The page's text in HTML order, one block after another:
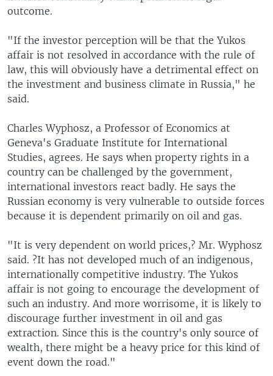
outcome.
"If the investor perception will be that the Yukos
affair is not resolved in accordance with the rule of
law, this will obviously have a detrimental effect on
the investment and business climate in Russia," he
said.
Charles Wyphosz, a Professor of Economics at
Geneva's Graduate Institute for International
Studies, agrees. He says when property rights in a
country can be challenged by the government,
international investors react badly. He says the
Russian economy is very vulnerable to outside forces
because it is dependent primarily on oil and gas.
"It is very dependent on world prices,? Mr. Wyphosz
said. ?It has not developed much of an indigenous,
internationally competitive industry. The Yukos
affair is not going to encourage the development of
such an industry. And more worrisome, it is likely to
discourage further investment in oil and gas
extraction. Since this is the country's only source of
wealth, there might be a heavy price for this kind of
event down the road."